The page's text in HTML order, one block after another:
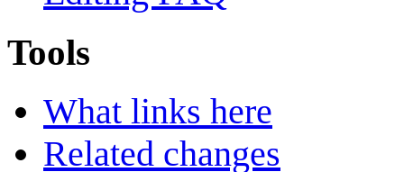
Tools
What links here
Related changes